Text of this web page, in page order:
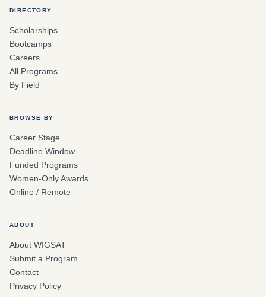
DIRECTORY
Scholarships
Bootcamps
Careers
All Programs
By Field
BROWSE BY
Career Stage
Deadline Window
Funded Programs
Women-Only Awards
Online / Remote
ABOUT
About WIGSAT
Submit a Program
Contact
Privacy Policy